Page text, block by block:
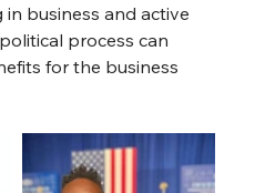
business and active
process can
for the business